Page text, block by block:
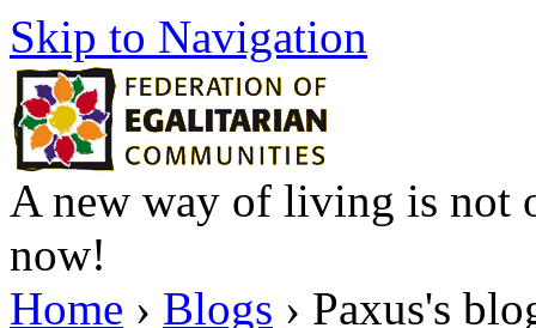
Skip to Navigation
A new way of living is not
now!
Home › Blogs › Paxus's